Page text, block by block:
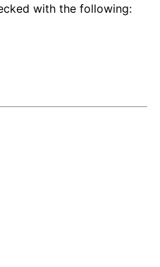
with the following: